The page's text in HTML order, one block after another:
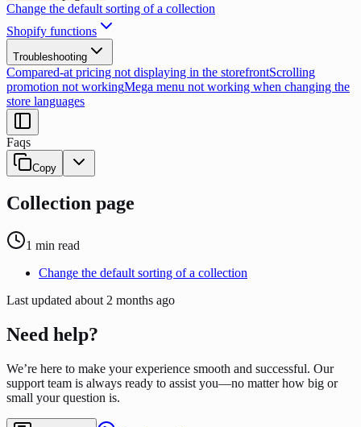
Change the default sorting of a collection
Shopify functions
Troubleshooting
Compared-at pricing not displaying in the storefrontScrolling
promotion not workingMega menu not working when changing the
store languages
Faqs
Copy
Collection page
1 min read
Change the default sorting of a collection
Last updated about 2 months ago
Need help?
We’re here to make your experience smooth and successful. Our
support team is always ready to assist you—no matter how big or
small your question is.